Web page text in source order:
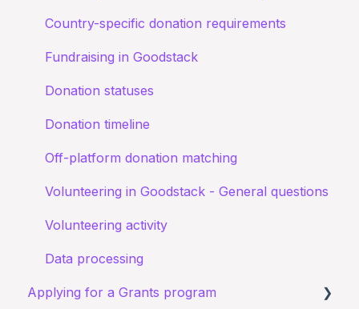
Country-specific donation requirements
Fundraising in Goodstack
Donation statuses
Donation timeline
Off-platform donation matching
Volunteering in Goodstack - General questions
Volunteering activity
Data processing
Applying for a Grants program